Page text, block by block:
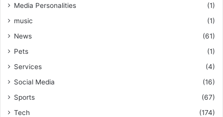
Media Personalities
(1)
music
(1)
News
(61)
Pets
(1)
Services
(4)
Social Media
(16)
Sports
(67)
Tech
(174)